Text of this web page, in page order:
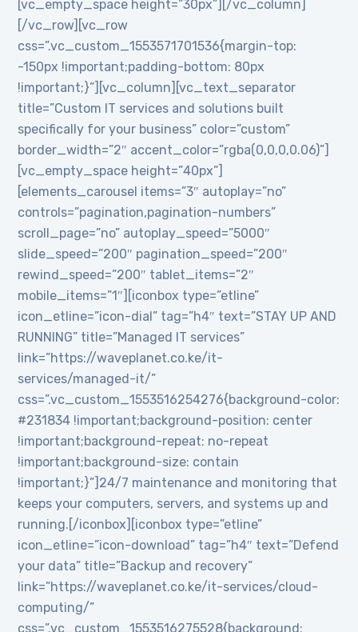
[vc_empty_space height=”30px”][/vc_column]
[/vc_row][vc_row
css=”.vc_custom_1553571701536{margin-top:
-150px !important;padding-bottom: 80px
!important;}”][vc_column][vc_text_separator
title=”Custom IT services and solutions built
specifically for your business” color=”custom”
border_width=”2″ accent_color=”rgba(0,0,0,0.06)”]
[vc_empty_space height=”40px”]
[elements_carousel items=”3″ autoplay=”no”
controls=”pagination,pagination-numbers”
scroll_page=”no” autoplay_speed=”5000″
slide_speed=”200″ pagination_speed=”200″
rewind_speed=”200″ tablet_items=”2″
mobile_items=”1″][iconbox type=”etline”
icon_etline=”icon-dial” tag=”h4″ text=”STAY UP AND
RUNNING” title=”Managed IT services”
link=”https://waveplanet.co.ke/it-
services/managed-it/”
css=”.vc_custom_1553516254276{background-color:
#231834 !important;background-position: center
!important;background-repeat: no-repeat
!important;background-size: contain
!important;}”]24/7 maintenance and monitoring that
keeps your computers, servers, and systems up and
running.[/iconbox][iconbox type=”etline”
icon_etline=”icon-download” tag=”h4″ text=”Defend
your data” title=”Backup and recovery”
link=”https://waveplanet.co.ke/it-services/cloud-
computing/”
css=”.vc_custom_1553516275528{background: